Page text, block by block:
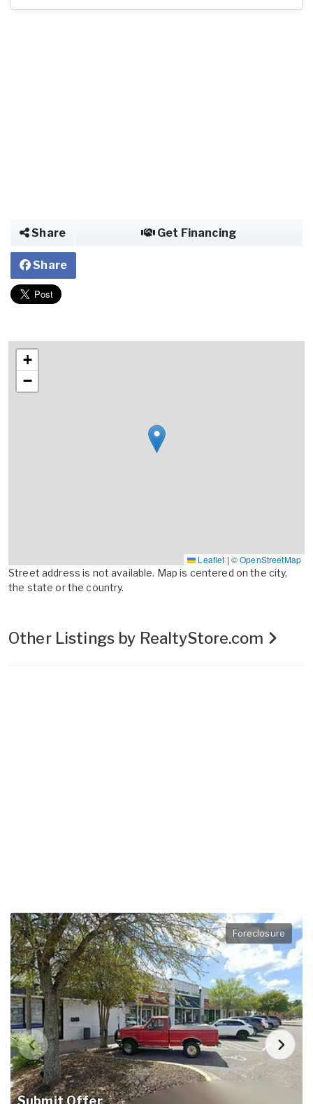
Share Get Financing
Share
+
−
Leaflet | © OpenStreetMap
Street address is not available. Map is centered on the city,
the state or the country.
Other Listings by RealtyStore.com
Foreclosure